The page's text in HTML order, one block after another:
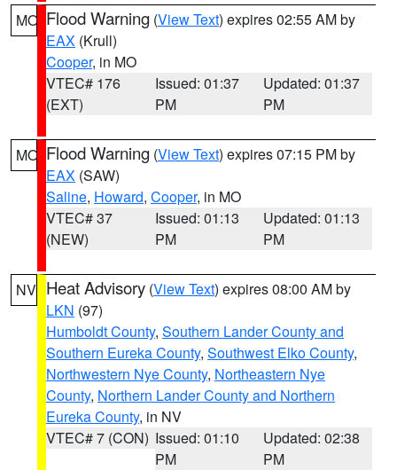
MO Flood Warning (View Text) expires 02:55 AM by
EAX (Krull)
Cooper, in MO
VTEC# 176
(EXT)
Issued: 01:37
PM
Updated: 01:37
PM
MO Flood Warning (View Text) expires 07:15 PM by
EAX (SAW)
Saline, Howard, Cooper, in MO
VTEC# 37
(NEW)
Issued: 01:13
PM
Updated: 01:13
PM
NV Heat Advisory (View Text) expires 08:00 AM by
LKN (97)
Humboldt County, Southern Lander County and
Southern Eureka County, Southwest Elko County,
Northwestern Nye County, Northeastern Nye
County, Northern Lander County and Northern
Eureka County, in NV
VTEC# 7 (CON) Issued: 01:10
PM
Updated: 02:38
PM